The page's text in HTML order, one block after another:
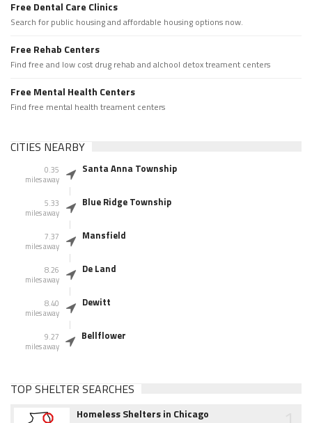
Free Dental Care Clinics
Search for public housing and affordable housing options now.
Free Rehab Centers
Find free and low cost drug rehab and alchool detox treament centers
Free Mental Health Centers
Find free mental health treament centers
CITIES NEARBY
0.35
miles away
Santa Anna Township
5.33
miles away
Blue Ridge Township
7.37
miles away
Mansfield
8.26
miles away
De Land
8.40
miles away
Dewitt
9.27
miles away
Bellflower
TOP SHELTER SEARCHES
Homeless Shelters in Chicago